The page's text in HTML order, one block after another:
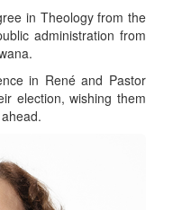
in Theology from the
administration from
in René and Pastor
election, wishing them